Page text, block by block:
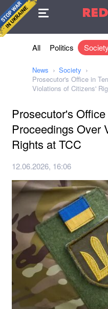
RED
Agreement
All Politics Society
News
Society
Prosecutor's Office in
Violations of Citizens'
Prosecutor's
Proceedings Over
Rights at TCC
12.06.2026, 16:06